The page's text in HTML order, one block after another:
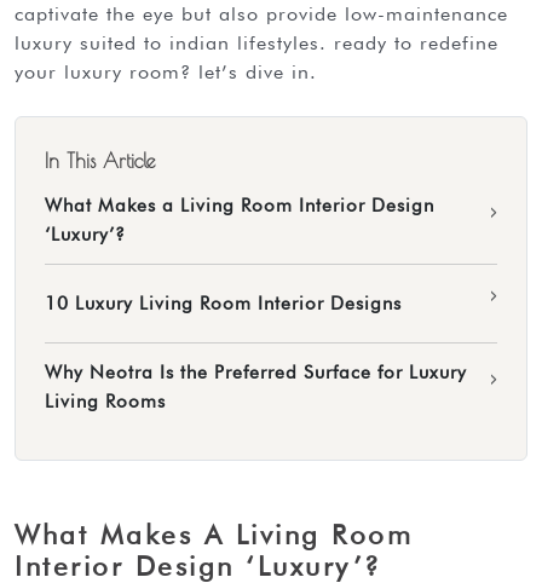
captivate the eye but also provide low-maintenance
luxury suited to indian lifestyles. ready to redefine
your luxury room? let’s dive in.
In This Article
What Makes a Living Room Interior Design
‘Luxury’?
›
10 Luxury Living Room Interior Designs ›
Why Neotra Is the Preferred Surface for Luxury
Living Rooms
›
What Makes A Living Room
Interior Design ‘Luxury’?